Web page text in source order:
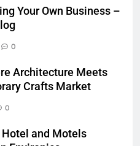
Your Own Business –
0
Architecture Meets
Crafts Market
0
and Motels